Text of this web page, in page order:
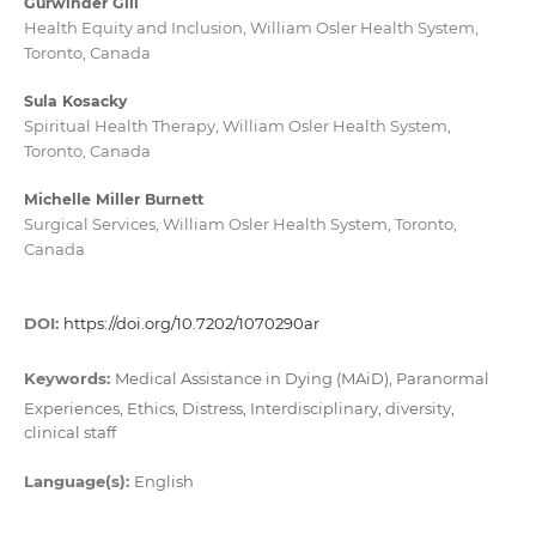
Health Equity and Inclusion, William Osler Health System,
Toronto, Canada
Sula Kosacky
Spiritual Health Therapy, William Osler Health System,
Toronto, Canada
Michelle Miller Burnett
Surgical Services, William Osler Health System, Toronto,
Canada
DOI: https://doi.org/10.7202/1070290ar
Keywords: Medical Assistance in Dying (MAiD), Paranormal
Experiences, Ethics, Distress, Interdisciplinary, diversity,
clinical staff
Language(s): English